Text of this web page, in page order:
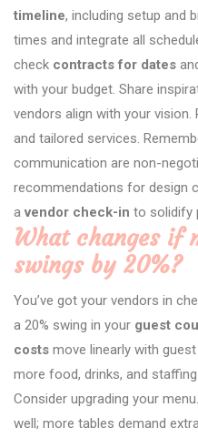
timeline, including setup and
times and integrate all
check contracts for dates
with your budget. Share
vendors align with your
and tailored services.
communication are non-
recommendations for design
avendor check-in to solidify
What changes if
swings by 20%?
You’ve got your vendors in
a 20% swing in your guest
costs move linearly with
more food, drinks, and
Consider upgrading your menu.
well; more tables demand